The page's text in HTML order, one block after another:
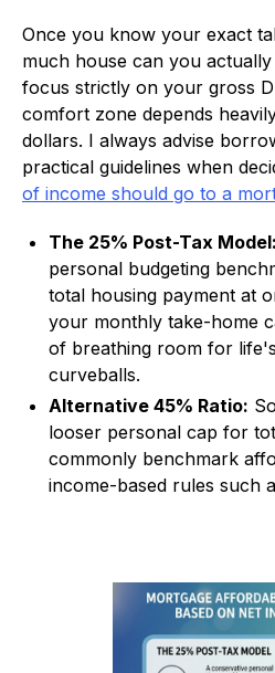
Once you know your exact
much house can you
focus strictly on your gross
comfort zone depends
dollars. I always advise
practical guidelines when
of income should go to a
The 25% Post-Tax Model:
personal budgeting
total housing payment at
your monthly take-home
of breathing room for
curveballs.
Alternative 45% Ratio:
looser personal cap for
commonly benchmark
income-based rules such